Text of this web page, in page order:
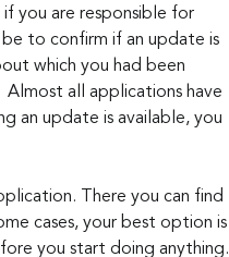
you are responsible for
to confirm if an update is
which you had been
all applications have
an update is available, you
There you can find
cases, your best option is
you start doing anything.